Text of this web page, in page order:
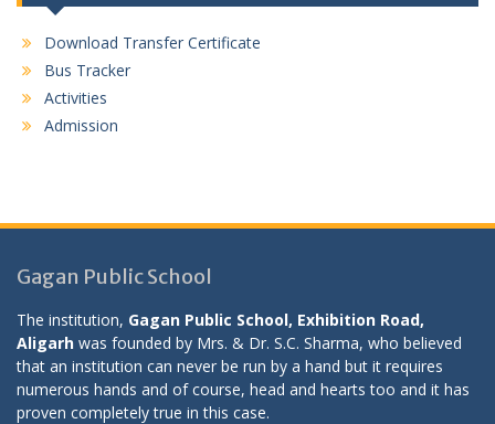
Download Transfer Certificate
Bus Tracker
Activities
Admission
Gagan Public School
The institution, Gagan Public School, Exhibition Road,
Aligarh was founded by Mrs. & Dr. S.C. Sharma, who believed
that an institution can never be run by a hand but it requires
numerous hands and of course, head and hearts too and it has
proven completely true in this case.